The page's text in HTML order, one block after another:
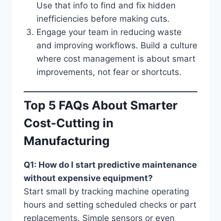
Use that info to find and fix hidden
inefficiencies before making cuts.
Engage your team in reducing waste
and improving workflows. Build a culture
where cost management is about smart
improvements, not fear or shortcuts.
Top 5 FAQs About Smarter
Cost-Cutting in
Manufacturing
Q1: How do I start predictive maintenance
without expensive equipment?
Start small by tracking machine operating
hours and setting scheduled checks or part
replacements. Simple sensors or even